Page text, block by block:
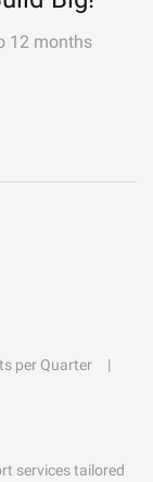
12 months
per Quarter
services tailored